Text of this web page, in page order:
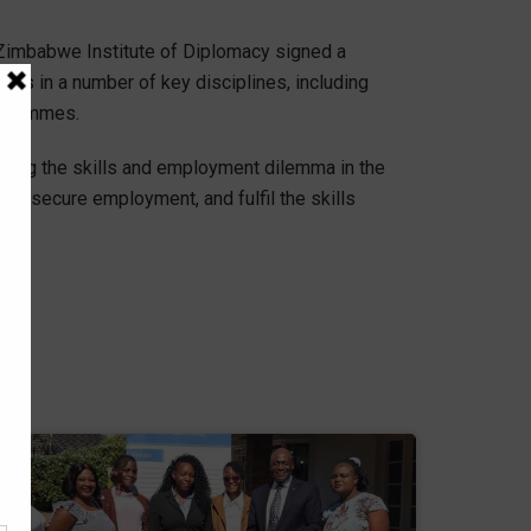
Institute of Diplomacy signed a
in a number of key disciplines, including
the skills and employment dilemma in the
to secure employment, and fulfil the skills